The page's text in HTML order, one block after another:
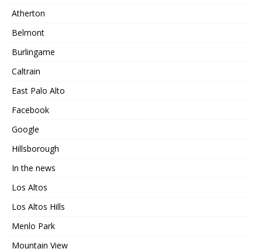
Atherton
Belmont
Burlingame
Caltrain
East Palo Alto
Facebook
Google
Hillsborough
In the news
Los Altos
Los Altos Hills
Menlo Park
Mountain View